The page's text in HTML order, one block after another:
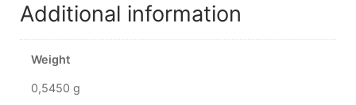
Additional information
Weight
0,5450 g